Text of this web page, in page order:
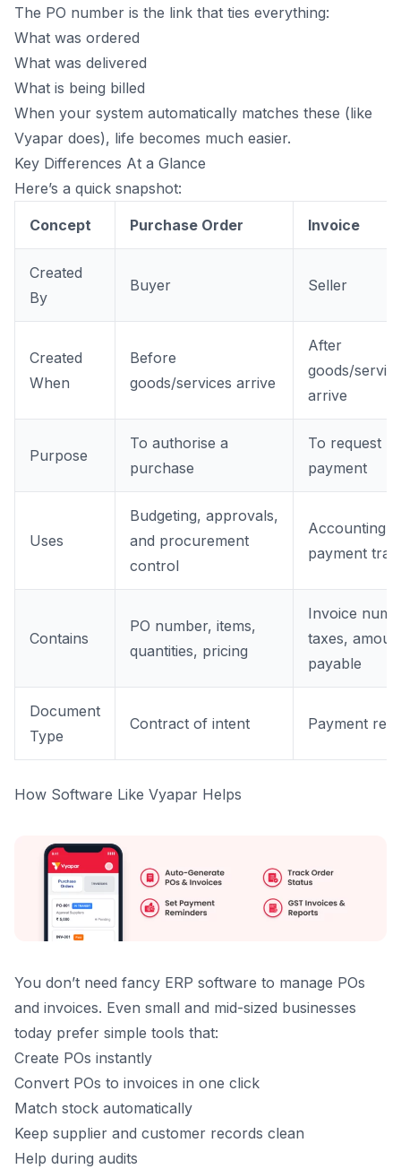
The PO number is the link that ties everything:
What was ordered
What was delivered
What is being billed
When your system automatically matches these (like
Vyapar does), life becomes much easier.
Key Differences At a Glance
Here’s a quick snapshot:
Concept Purchase Order Invoice
Created
By
Buyer Seller
Created
When
Before
goods/services arrive
After
goods/
arrive
Purpose
To authorise a
purchase
To request
payment
Uses
Budgeting, approvals,
and procurement
control
Accounting,
payment
Contains
PO number, items,
quantities, pricing
Invoice
taxes,
payable
Document
Type
Contract of intent Payment
How Software Like Vyapar Helps
You don’t need fancy ERP software to manage POs
and invoices. Even small and mid-sized businesses
today prefer simple tools that:
Create POs instantly
Convert POs to invoices in one click
Match stock automatically
Keep supplier and customer records clean
Help during audits